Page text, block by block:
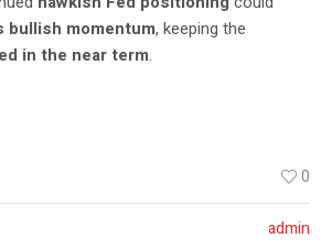
bullish momentum, keeping the
in the near term.
0
admin